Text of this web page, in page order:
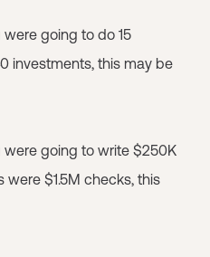
were going to do 15
investments, this may be
were going to write $250K
$1.5M checks, this